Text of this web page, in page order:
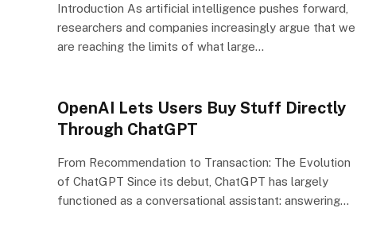
Introduction As artificial intelligence pushes forward,
researchers and companies increasingly argue that we
are reaching the limits of what large…
OpenAI Lets Users Buy Stuff Directly
Through ChatGPT
From Recommendation to Transaction: The Evolution
of ChatGPT Since its debut, ChatGPT has largely
functioned as a conversational assistant: answering…